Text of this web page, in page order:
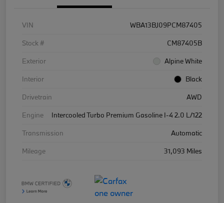
VIN
WBA13BJ09PCM87405
Stock #
CM87405B
Exterior
Alpine White
Interior
Black
Drivetrain
AWD
Engine
Intercooled Turbo Premium Gasoline I-4 2.0 L/122
Transmission
Automatic
Mileage
31,093 Miles